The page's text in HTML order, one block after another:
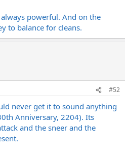
powerful. And on the
to balance for cleans.
#52
never get it to sound anything
Anniversary, 2204). Its
and the sneer and the